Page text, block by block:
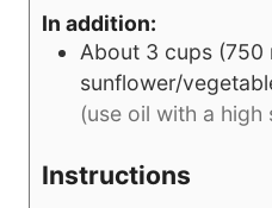
In addition:
About 3 cups (750
sunflower/
(use oil with a high
Instructions